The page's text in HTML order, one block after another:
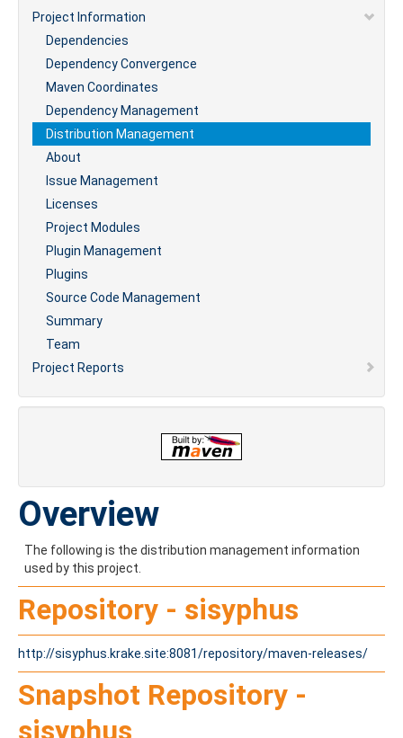
Project Information
Dependencies
Dependency Convergence
Maven Coordinates
Dependency Management
Distribution Management
About
Issue Management
Licenses
Project Modules
Plugin Management
Plugins
Source Code Management
Summary
Team
Project Reports
Overview
The following is the distribution management information
used by this project.
Repository - sisyphus
http://sisyphus.krake.site:8081/repository/maven-releases/
Snapshot Repository -
sisyphus